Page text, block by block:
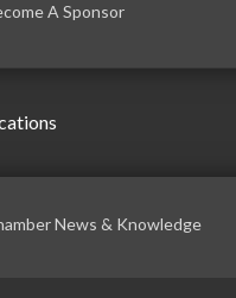
A Sponsor
News & Knowledge